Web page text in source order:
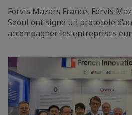
Forvis Mazars France, Forvis
Seoul ont signé un protocole
accompagner les entreprises